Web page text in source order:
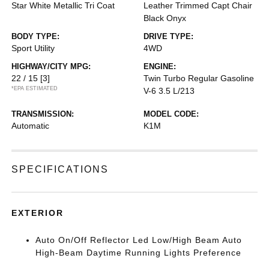
Star White Metallic Tri Coat
Leather Trimmed Capt Chair
Black Onyx
BODY TYPE:
Sport Utility
DRIVE TYPE:
4WD
HIGHWAY/CITY MPG:
22 / 15 [3]
*EPA ESTIMATED
ENGINE:
Twin Turbo Regular Gasoline
V-6 3.5 L/213
TRANSMISSION:
Automatic
MODEL CODE:
K1M
SPECIFICATIONS
EXTERIOR
Auto On/Off Reflector Led Low/High Beam Auto
High-Beam Daytime Running Lights Preference